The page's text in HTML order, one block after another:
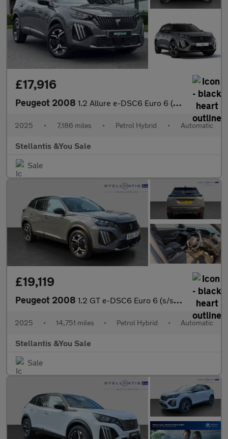
£17,916
Peugeot 2008 1.2 Allure e-DSC6 Euro 6 (s/s) 5dr
2025 • 7,186 miles • Petrol Hybrid • Automatic
Stellantis &You Sale
Sale
£19,119
Peugeot 2008 1.2 GT e-DSC6 Euro 6 (s/s) 5dr
2025 • 14,751 miles • Petrol Hybrid • Automatic
Stellantis &You Sale
Sale